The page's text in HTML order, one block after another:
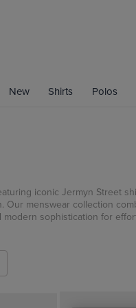
New Shirts Polos
iconic Jermyn Street
Our menswear collection
sophistication for